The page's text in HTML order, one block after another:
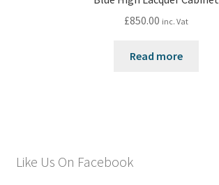
£850.00 inc. Vat
Read more
Like Us On Facebook